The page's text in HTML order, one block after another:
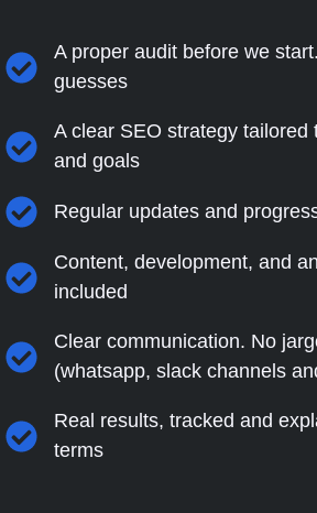
A proper audit before we
guesses
A clear SEO strategy tailored
and goals
Regular updates and
Content, development, and
included
Clear communication. No
(whatsapp, slack channels
Real results, tracked and
terms